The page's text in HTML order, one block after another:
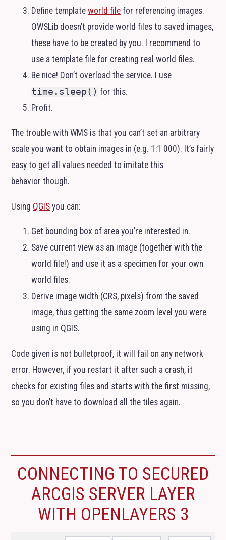
Define templateworld file for referencing images.
OWSLib doesn’t provide world files to saved images,
these have to be created by you. I recommend to
use a template file for creating real world files.
Be nice! Don’t overload the service. I use
time.sleep() for this.
Profit.
The trouble withWMS is that you can’t set an arbitrary
scale you want to obtain images in (e.g. 1:1 000). It’s fairly
easy to get all values needed to imitate this
behavior though.
Using QGIS you can:
Get bounding box of area you’re interested in.
Save current view as an image (together with the
world file!) and use it as a specimen for your own
world files.
Derive image width (CRS, pixels) from the saved
image, thus getting the same zoom level you were
using in QGIS.
Code given is not bulletproof, it will fail on any network
error. However, if you restart it after such a crash, it
checks for existing files and starts with the first missing,
so you don’t have to download all the tiles again.
CONNECTING TO SECURED
ARCGIS SERVER LAYER
WITH OPENLAYERS 3